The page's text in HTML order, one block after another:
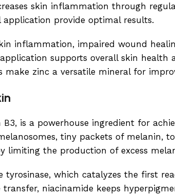
skin inflammation through
provide optimal results.
inflammation, impaired wound
supports overall skin health
make zinc a versatile mineral for
is a powerhouse ingredient for
tiny packets of melanin,
limiting the production of excess
tyrosinase, which catalyzes the first
niacinamide keeps